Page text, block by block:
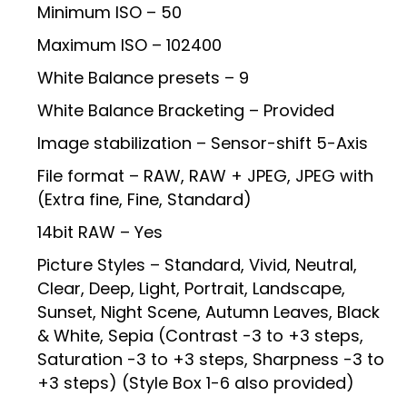
Minimum ISO – 50
Maximum ISO – 102400
White Balance presets – 9
White Balance Bracketing – Provided
Image stabilization – Sensor-shift 5-Axis
File format – RAW, RAW + JPEG, JPEG with
(Extra fine, Fine, Standard)
14bit RAW – Yes
Picture Styles – Standard, Vivid, Neutral,
Clear, Deep, Light, Portrait, Landscape,
Sunset, Night Scene, Autumn Leaves, Black
& White, Sepia (Contrast -3 to +3 steps,
Saturation -3 to +3 steps, Sharpness -3 to
+3 steps) (Style Box 1-6 also provided)